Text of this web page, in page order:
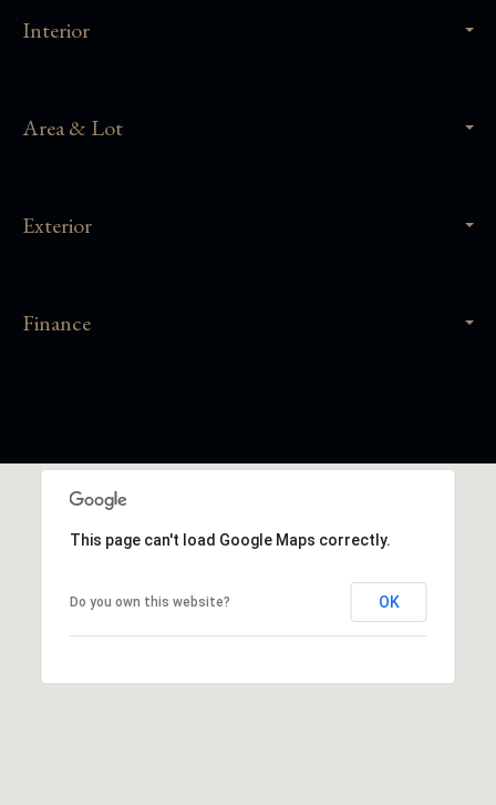
Interior
Area & Lot
Exterior
Finance
This page can't load Google Maps correctly.
Do you own this website? OK